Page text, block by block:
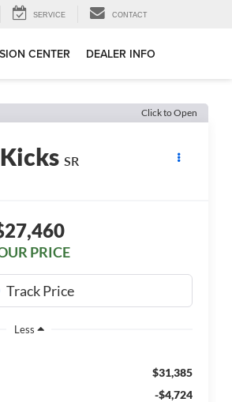
SERVICE CONTACT
CENTER DEALER INFO
Click to Open
SR
PRICE
Less
$31,385
-$4,724